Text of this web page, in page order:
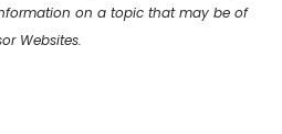
on a topic that may be of
Websites.